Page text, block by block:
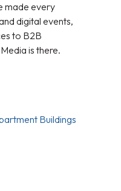
made every
digital events,
to B2B
is there.
Buildings